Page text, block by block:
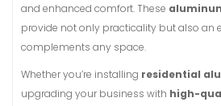
and enhanced comfort. These
provide not only practicality but also an
complements any space.
Whether you’re installing residential
upgrading your business with high-